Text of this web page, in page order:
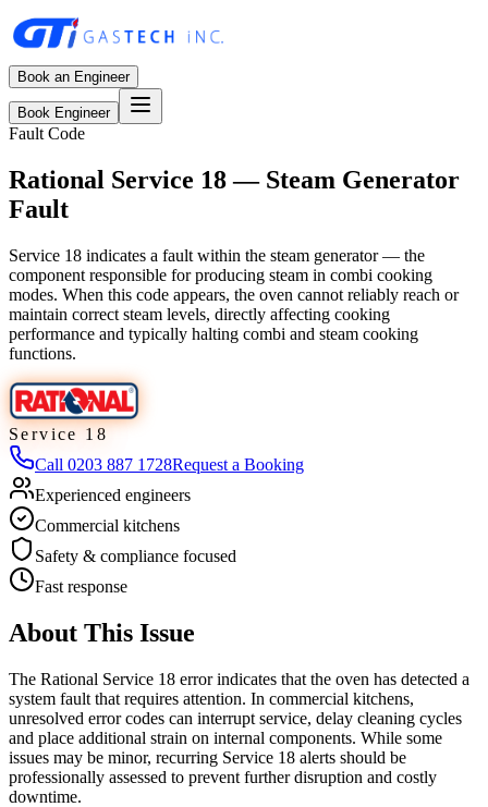
Book an Engineer
Book Engineer
Fault Code
Rational Service 18 — Steam Generator
Fault
Service 18 indicates a fault within the steam generator — the
component responsible for producing steam in combi cooking
modes. When this code appears, the oven cannot reliably reach or
maintain correct steam levels, directly affecting cooking
performance and typically halting combi and steam cooking
functions.
Service 18
Call 0203 887 1728Request a Booking
Experienced engineers
Commercial kitchens
Safety & compliance focused
Fast response
About This Issue
The Rational Service 18 error indicates that the oven has detected a
system fault that requires attention. In commercial kitchens,
unresolved error codes can interrupt service, delay cleaning cycles
and place additional strain on internal components. While some
issues may be minor, recurring Service 18 alerts should be
professionally assessed to prevent further disruption and costly
downtime.